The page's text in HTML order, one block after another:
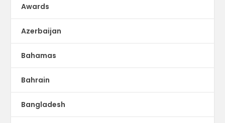
Awards
Azerbaijan
Bahamas
Bahrain
Bangladesh